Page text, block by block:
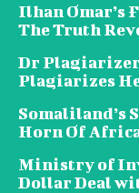
Ilhan Omar’s
The Truth
Dr
Plagiarizes
Somaliland’s
Horn Of
Ministry of
Dollar Deal